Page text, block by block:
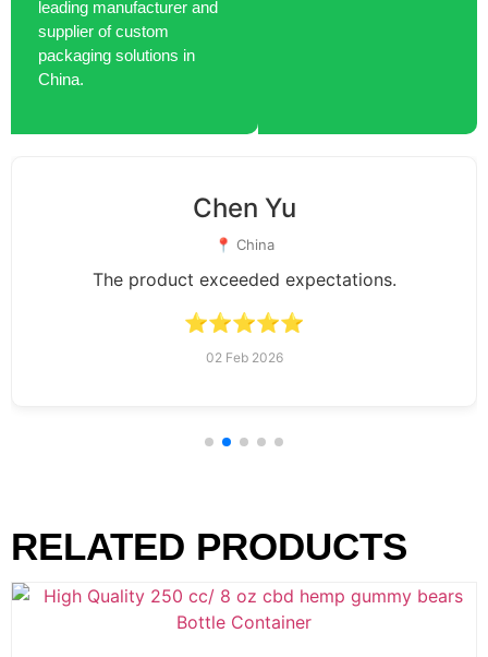
leading manufacturer and
supplier of custom
packaging solutions in
China.
Charlotte Jones
📍 Australia
Good packaging and premium quality.
⭐⭐⭐⭐☆
28 Dec 2025
RELATED PRODUCTS